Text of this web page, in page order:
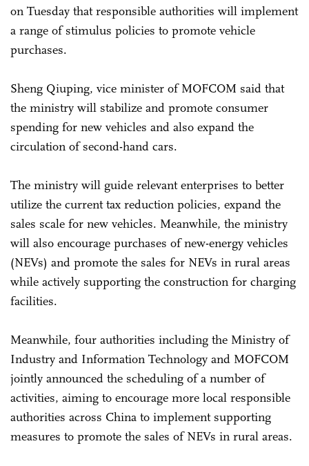
on Tuesday that responsible authorities will implement
a range of stimulus policies to promote vehicle
purchases.
Sheng Qiuping, vice minister of MOFCOM said that
the ministry will stabilize and promote consumer
spending for new vehicles and also expand the
circulation of second-hand cars.
The ministry will guide relevant enterprises to better
utilize the current tax reduction policies, expand the
sales scale for new vehicles. Meanwhile, the ministry
will also encourage purchases of new-energy vehicles
(NEVs) and promote the sales for NEVs in rural areas
while actively supporting the construction for charging
facilities.
Meanwhile, four authorities including the Ministry of
Industry and Information Technology and MOFCOM
jointly announced the scheduling of a number of
activities, aiming to encourage more local responsible
authorities across China to implement supporting
measures to promote the sales of NEVs in rural areas.